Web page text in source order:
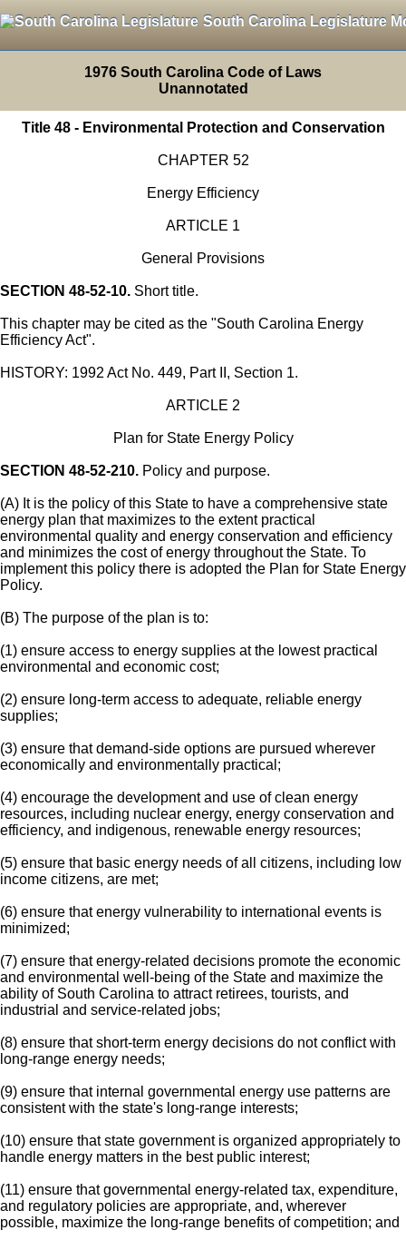
South Carolina Legislature
1976 South Carolina Code of Laws
Unannotated
Title 48 - Environmental Protection and Conservation
CHAPTER 52
Energy Efficiency
ARTICLE 1
General Provisions
SECTION 48-52-10. Short title.
This chapter may be cited as the "South Carolina Energy
Efficiency Act".
HISTORY: 1992 Act No. 449, Part II, Section 1.
ARTICLE 2
Plan for State Energy Policy
SECTION 48-52-210. Policy and purpose.
(A) It is the policy of this State to have a comprehensive state
energy plan that maximizes to the extent practical
environmental quality and energy conservation and efficiency
and minimizes the cost of energy throughout the State. To
implement this policy there is adopted the Plan for State Energy
Policy.
(B) The purpose of the plan is to:
(1) ensure access to energy supplies at the lowest practical
environmental and economic cost;
(2) ensure long-term access to adequate, reliable energy
supplies;
(3) ensure that demand-side options are pursued wherever
economically and environmentally practical;
(4) encourage the development and use of clean energy
resources, including nuclear energy, energy conservation and
efficiency, and indigenous, renewable energy resources;
(5) ensure that basic energy needs of all citizens, including low
income citizens, are met;
(6) ensure that energy vulnerability to international events is
minimized;
(7) ensure that energy-related decisions promote the economic
and environmental well-being of the State and maximize the
ability of South Carolina to attract retirees, tourists, and
industrial and service-related jobs;
(8) ensure that short-term energy decisions do not conflict with
long-range energy needs;
(9) ensure that internal governmental energy use patterns are
consistent with the state's long-range interests;
(10) ensure that state government is organized appropriately to
handle energy matters in the best public interest;
(11) ensure that governmental energy-related tax, expenditure,
and regulatory policies are appropriate, and, wherever
possible, maximize the long-range benefits of competition; and